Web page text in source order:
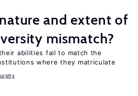
and extent of
mismatch?
abilities fail to match the
where they matriculate